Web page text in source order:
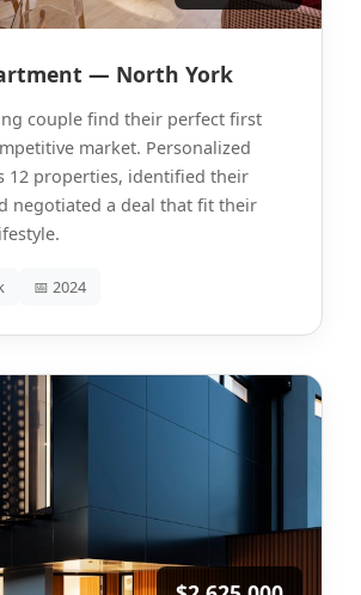
— North York
couple find their perfect first
market. Personalized
12 properties, identified their
negotiated a deal that fit their
📅 2024